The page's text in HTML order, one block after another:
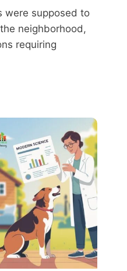
were supposed to
neighborhood,
requiring